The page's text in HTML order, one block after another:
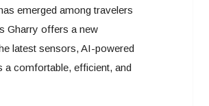
emerged among travelers
Gharry offers a new
latest sensors, AI-powered
a comfortable, efficient, and